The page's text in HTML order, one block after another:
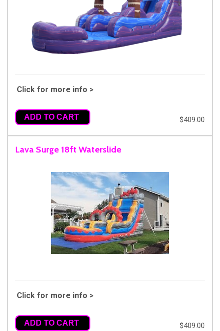
Click for more info >
ADD TO CART $409.00
Lava Surge 18ft Waterslide
Click for more info >
ADD TO CART $409.00